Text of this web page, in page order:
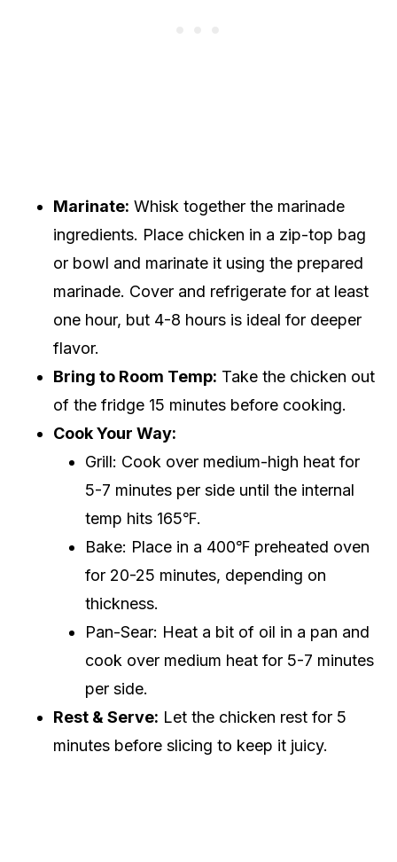
Marinate: Whisk together the marinade
ingredients. Place chicken in a zip-top bag
or bowl and marinate it using the prepared
marinade. Cover and refrigerate for at least
one hour, but 4-8 hours is ideal for deeper
flavor.
Bring to Room Temp: Take the chicken out
of the fridge 15 minutes before cooking.
Cook Your Way:
Grill: Cook over medium-high heat for
5-7 minutes per side until the internal
temp hits 165℉.
Bake: Place in a 400℉ preheated oven
for 20-25 minutes, depending on
thickness.
Pan-Sear: Heat a bit of oil in a pan and
cook over medium heat for 5-7 minutes
per side.
Rest & Serve: Let the chicken rest for 5
minutes before slicing to keep it juicy.